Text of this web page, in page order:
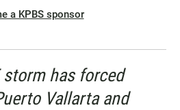
a KPBS sponsor
storm has forced
Vallarta and